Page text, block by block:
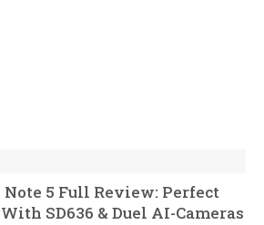
5 Full Review: Perfect
SD636 & Duel AI-Cameras